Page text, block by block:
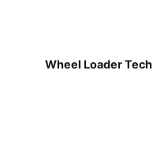
Wheel Loader